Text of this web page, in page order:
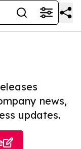
news,
updates.